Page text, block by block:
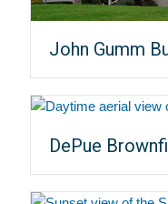
John Gumm
DePue